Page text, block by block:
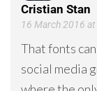
Cristian Stan
16 March 2016
That fonts
social media